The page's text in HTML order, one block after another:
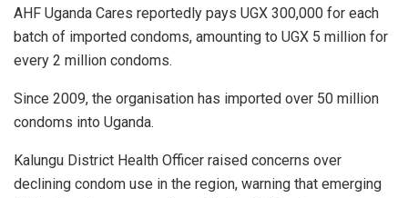
AHF Uganda Cares reportedly pays UGX 300,000 for each
batch of imported condoms, amounting to UGX 5 million for
every 2 million condoms.
Since 2009, the organisation has imported over 50 million
condoms into Uganda.
Kalungu District Health Officer raised concerns over
declining condom use in the region, warning that emerging